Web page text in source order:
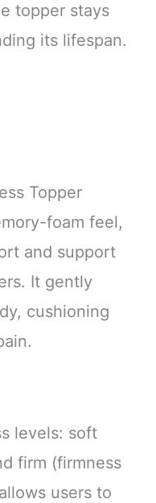
topper stays
its lifespan.
Topper
foam feel,
and support
It gently
cushioning
levels: soft
firm (firmness
users to